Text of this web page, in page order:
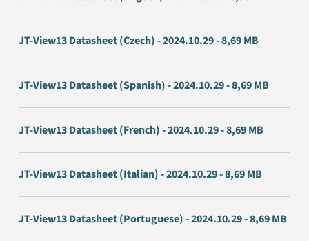
JT-View13 Datasheet (Czech) - 2024.10.29 - 8,69 MB
JT-View13 Datasheet (Spanish) - 2024.10.29 - 8,69 MB
JT-View13 Datasheet (French) - 2024.10.29 - 8,69 MB
JT-View13 Datasheet (Italian) - 2024.10.29 - 8,69 MB
JT-View13 Datasheet (Portuguese) - 2024.10.29 - 8,69 MB